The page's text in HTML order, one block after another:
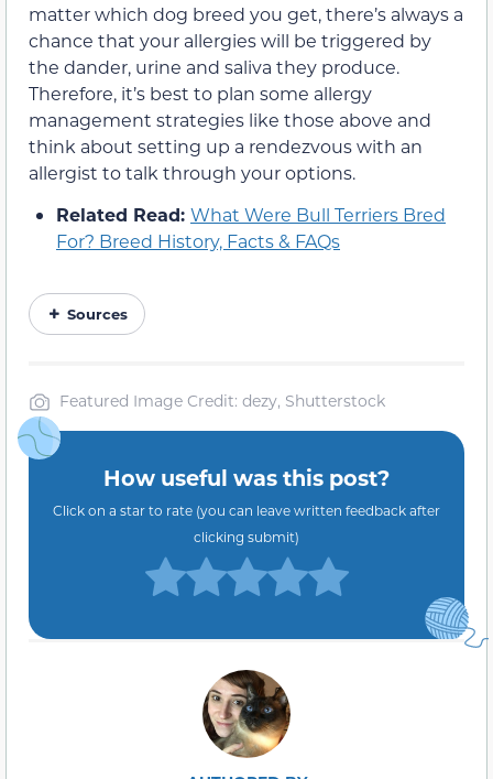
matter which dog breed you get, there’s always a
chance that your allergies will be triggered by
the dander, urine and saliva they produce.
Therefore, it’s best to plan some allergy
management strategies like those above and
think about setting up a rendezvous with an
allergist to talk through your options.
Related Read: What Were Bull Terriers Bred
For? Breed History, Facts & FAQs
Sources
Featured Image Credit: dezy, Shutterstock
How useful was this post?
Click on a star to rate (you can leave written feedback after
clicking submit)